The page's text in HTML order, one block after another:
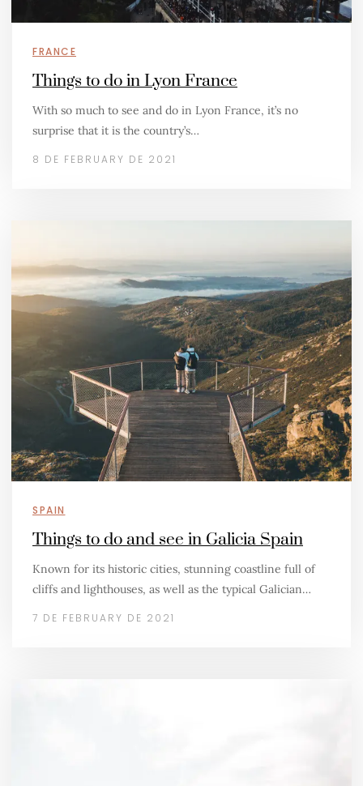
FRANCE
Things to do in Lyon France
With so much to see and do in Lyon France, it’s no
surprise that it is the country’s…
8 DE FEBRUARY DE 2021
SPAIN
Things to do and see in Galicia Spain
Known for its historic cities, stunning coastline full of
cliffs and lighthouses, as well as the typical Galician…
7 DE FEBRUARY DE 2021